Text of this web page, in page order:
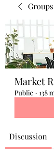
Groups
Market
Public · 138
Discussion